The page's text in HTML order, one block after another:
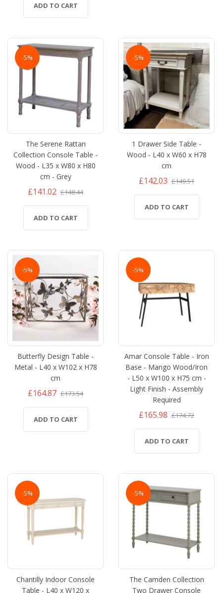
ADD TO CART
-5%
The Serene Rattan
Collection Console Table -
Wood - L35 x W80 x H80
cm - Grey
£141.02 £148.44
ADD TO CART
-5%
1 Drawer Side Table -
Wood - L40 x W60 x H78
cm
£142.03 £149.51
ADD TO CART
-5%
Butterfly Design Table -
Metal - L40 x W102 x H78
cm
£164.87 £173.54
ADD TO CART
-5%
Amar Console Table - Iron
Base - Mango Wood/Iron
- L50 x W100 x H75 cm -
Light Finish - Assembly
Required
£165.98 £174.72
ADD TO CART
-5%
Chantilly Indoor Console
Table - L40 x W120 x
-5%
The Camden Collection
Two Drawer Console